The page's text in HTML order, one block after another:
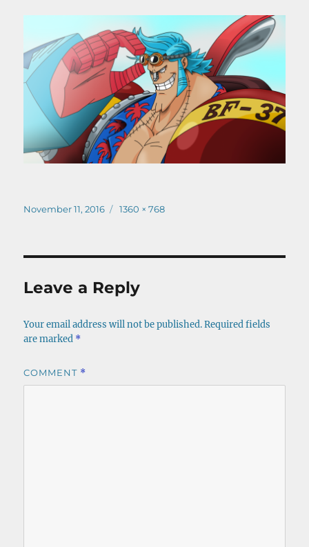
Posted
November 11, 2016
Full
1360 × 768
Leave a Reply
Your email address will not be published. Required fields
are marked *
COMMENT *